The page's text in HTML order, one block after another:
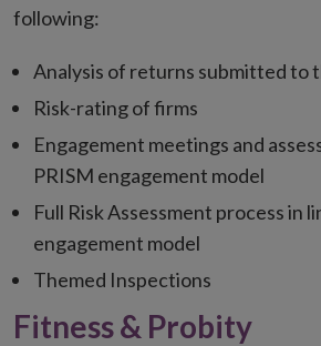
following:
Analysis of returns submitted to
Risk-rating of firms
Engagement meetings and
PRISM engagement model
Full Risk Assessment process in
engagement model
Themed Inspections
Fitness & Probity